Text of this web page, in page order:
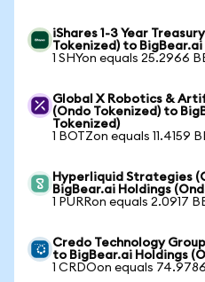
iShares 1-3 Year
Tokenized) to
1 SHYon equals 25.2966
Global X Robotics &
(Ondo Tokenized) to
Tokenized)
1 BOTZon equals 11.4159
Hyperliquid Strategies
BigBear.ai Holdings
1 PURRon equals 2.0917
Credo Technology
to BigBear.ai Holdings
1 CRDOon equals